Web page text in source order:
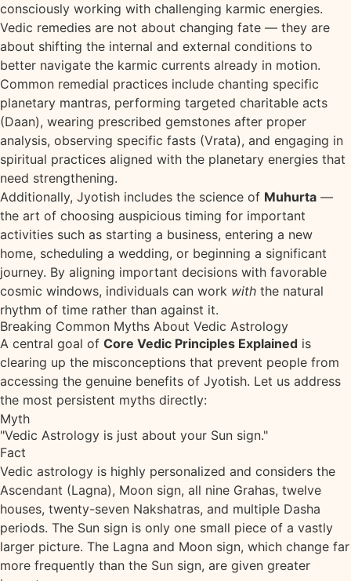
consciously working with challenging karmic energies.
Vedic remedies are not about changing fate — they are
about shifting the internal and external conditions to
better navigate the karmic currents already in motion.
Common remedial practices include chanting specific
planetary mantras, performing targeted charitable acts
(Daan), wearing prescribed gemstones after proper
analysis, observing specific fasts (Vrata), and engaging in
spiritual practices aligned with the planetary energies that
need strengthening.
Additionally, Jyotish includes the science of Muhurta —
the art of choosing auspicious timing for important
activities such as starting a business, entering a new
home, scheduling a wedding, or beginning a significant
journey. By aligning important decisions with favorable
cosmic windows, individuals can work with the natural
rhythm of time rather than against it.
Breaking Common Myths About Vedic Astrology
A central goal of Core Vedic Principles Explained is
clearing up the misconceptions that prevent people from
accessing the genuine benefits of Jyotish. Let us address
the most persistent myths directly:
Myth
"Vedic Astrology is just about your Sun sign."
Fact
Vedic astrology is highly personalized and considers the
Ascendant (Lagna), Moon sign, all nine Grahas, twelve
houses, twenty-seven Nakshatras, and multiple Dasha
periods. The Sun sign is only one small piece of a vastly
larger picture. The Lagna and Moon sign, which change far
more frequently than the Sun sign, are given greater